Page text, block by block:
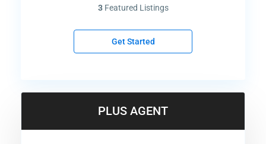
3Featured Listings
Get Started
PLUS AGENT